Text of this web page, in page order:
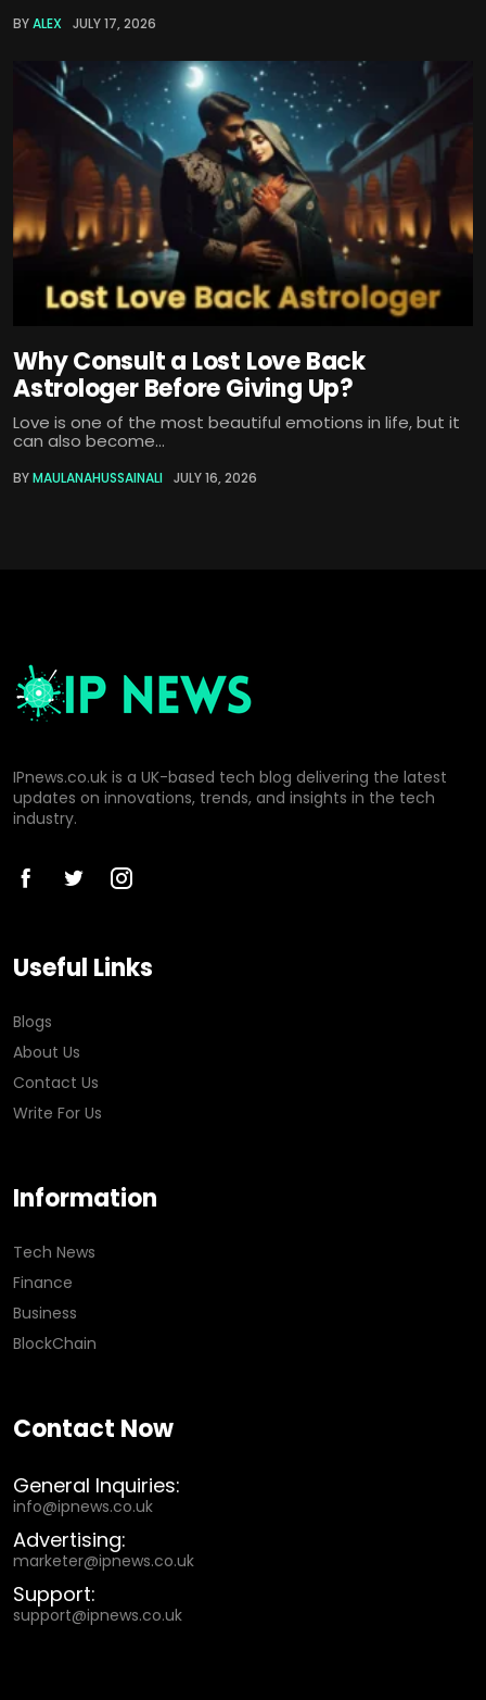
BYALEX JULY 17, 2026
Why Consult a Lost Love Back
Astrologer Before Giving Up?
Love is one of the most beautiful emotions in life, but it
can also become...
BYMAULANAHUSSAINALI JULY 16, 2026
IPnews.co.uk is a UK-based tech blog delivering the latest
updates on innovations, trends, and insights in the tech
industry.
Useful Links
Blogs
About Us
Contact Us
Write For Us
Information
Tech News
Finance
Business
BlockChain
Contact Now
General Inquiries:
info@ipnews.co.uk
Advertising:
marketer@ipnews.co.uk
Support:
support@ipnews.co.uk